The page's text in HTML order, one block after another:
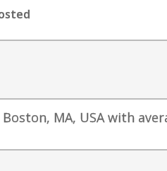
MA, USA with